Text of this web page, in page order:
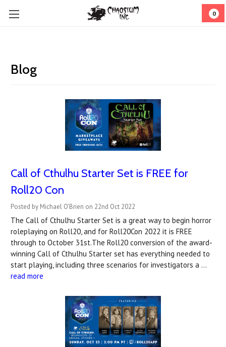
0
Blog
Call of Cthulhu Starter Set is FREE for
Roll20 Con
Posted by Michael O'Brien on 22nd Oct 2022
The Call of Cthulhu Starter Set is a great way to begin horror
roleplaying on Roll20, and for Roll20Con 2022 it is FREE
through to October 31st.The Roll20 conversion of the award-
winning Call of Cthulhu Starter set has everything needed to
start playing, including three scenarios for investigators a …
read more